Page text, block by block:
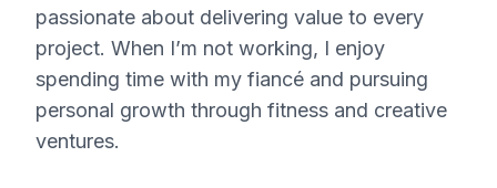
passionate about delivering value to every
project. When I’m not working, I enjoy
spending time with my fiancé and pursuing
personal growth through fitness and creative
ventures.